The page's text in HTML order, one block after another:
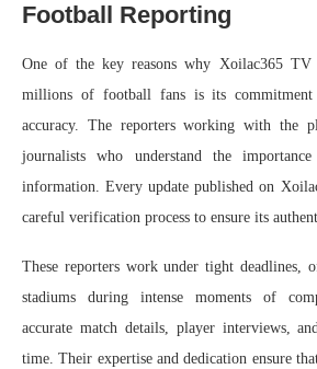
Football Reporting
One of the key reasons why Xoilac365
millions of football fans is its commitment
accuracy. The reporters working with the
journalists who understand the
information. Every update published on
careful verification process to ensure its
These reporters work under tight deadlines,
stadiums during intense moments of
accurate match details, player interviews,
time. Their expertise and dedication ensure